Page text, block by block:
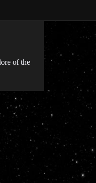
of the